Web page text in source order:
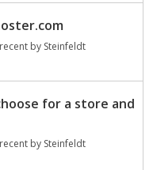
by Steinfeldt
for a store and
by Steinfeldt